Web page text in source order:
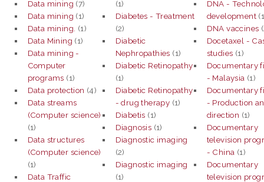
Data mining (7)
Data mining (1)
Data mining. (1)
Data Mining (1)
Data mining -
Computer
programs (1)
Data protection (4)
Data streams
(Computer science)
(1)
Data structures
(Computer science)
(1)
Data Traffic
(1)
Diabetes - Treatment
(2)
Diabetic
Nephropathies (1)
Diabetic Retinopathy
(1)
Diabetic Retinopathy
- drug therapy (1)
Diabetis (1)
Diagnosis (1)
Diagnostic imaging
(2)
Diagnostic imaging
(1)
DNA -
development
DNA vaccines
Docetaxel -
studies (1)
Documentary
- Malaysia (1)
Documentary
- Production
direction (1)
Documentary
television
- China (1)
Documentary
television